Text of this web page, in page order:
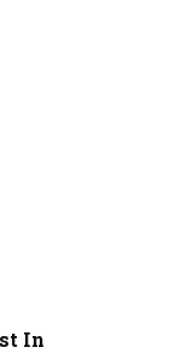
In